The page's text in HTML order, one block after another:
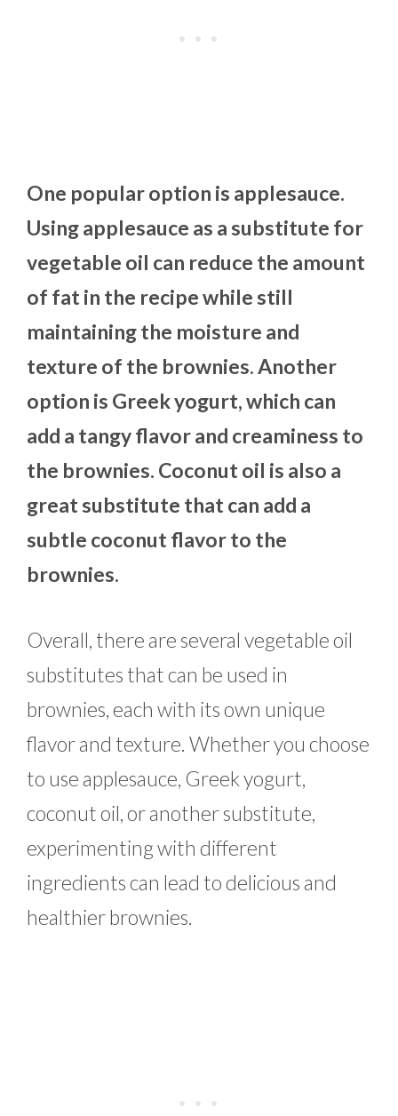
One popular option is applesauce.
Using applesauce as a substitute for
vegetable oil can reduce the amount
of fat in the recipe while still
maintaining the moisture and
texture of the brownies. Another
option is Greek yogurt, which can
add a tangy flavor and creaminess to
the brownies. Coconut oil is also a
great substitute that can add a
subtle coconut flavor to the
brownies.
Overall, there are several vegetable oil
substitutes that can be used in
brownies, each with its own unique
flavor and texture. Whether you choose
to use applesauce, Greek yogurt,
coconut oil, or another substitute,
experimenting with different
ingredients can lead to delicious and
healthier brownies.